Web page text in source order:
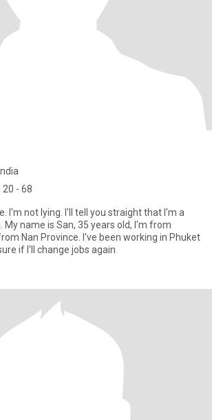
20 - 68
I'm not lying. I'll tell you straight that I'm a
is San, 35 years old, I'm from
Nan Province. I've been working in Phuket
if I'll change jobs again